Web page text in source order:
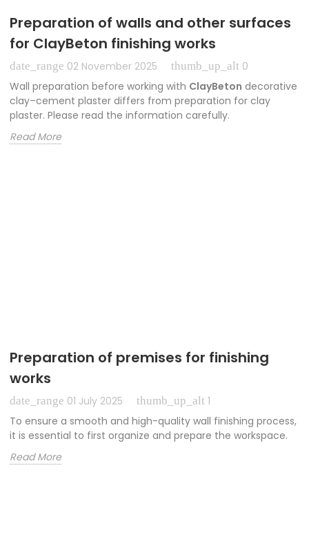
Preparation of walls and other surfaces
for ClayBeton finishing works
date_range 02 November 2025 thumb_up_alt 0
Wall preparation before working with ClayBeton decorative
clay–cement plaster differs from preparation for clay
plaster. Please read the information carefully.
Read More
Preparation of premises for finishing
works
date_range 01 July 2025 thumb_up_alt 1
To ensure a smooth and high-quality wall finishing process,
it is essential to first organize and prepare the workspace.
Read More